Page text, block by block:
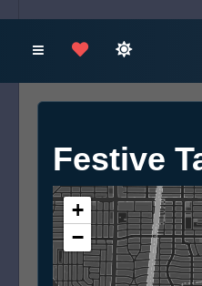
Festive
+
−